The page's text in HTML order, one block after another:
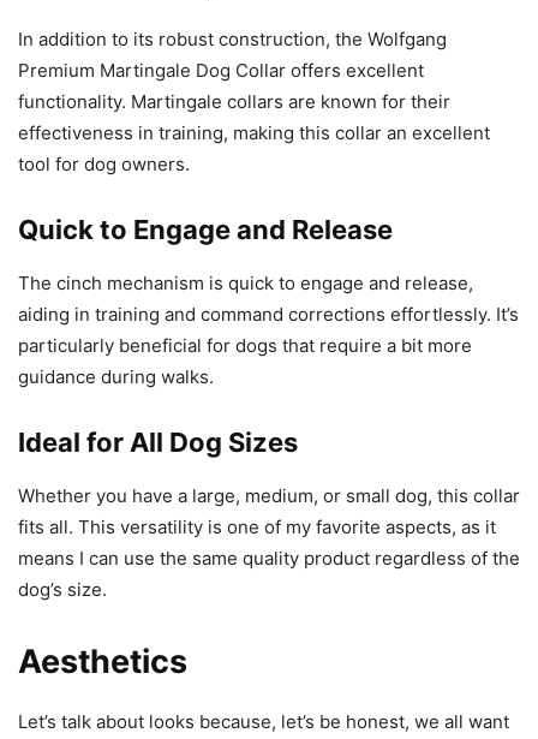
In addition to its robust construction, the Wolfgang
Premium Martingale Dog Collar offers excellent
functionality. Martingale collars are known for their
effectiveness in training, making this collar an excellent
tool for dog owners.
Quick to Engage and Release
The cinch mechanism is quick to engage and release,
aiding in training and command corrections effortlessly. It’s
particularly beneficial for dogs that require a bit more
guidance during walks.
Ideal for All Dog Sizes
Whether you have a large, medium, or small dog, this collar
fits all. This versatility is one of my favorite aspects, as it
means I can use the same quality product regardless of the
dog’s size.
Aesthetics
Let’s talk about looks because, let’s be honest, we all want